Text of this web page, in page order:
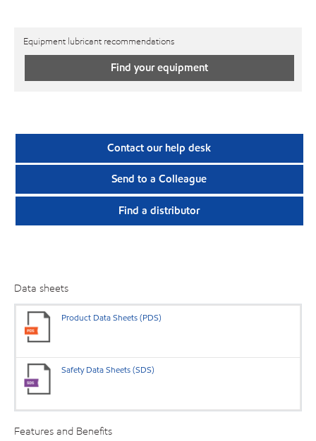
Equipment lubricant recommendations
Find your equipment
Contact our help desk
Send to a Colleague
Find a distributor
Data sheets
Product Data Sheets (PDS)
Safety Data Sheets (SDS)
Features and Benefits